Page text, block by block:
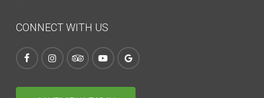
CONNECT WITH US